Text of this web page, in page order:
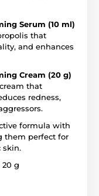
Serum (10 ml)
that
and enhances
Cream (20 g)
that
redness,
formula with
them perfect for
skin.
20 g